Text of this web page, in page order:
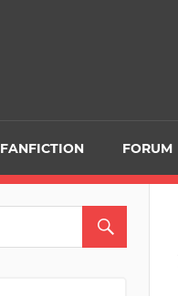
FANFICTION FORUM